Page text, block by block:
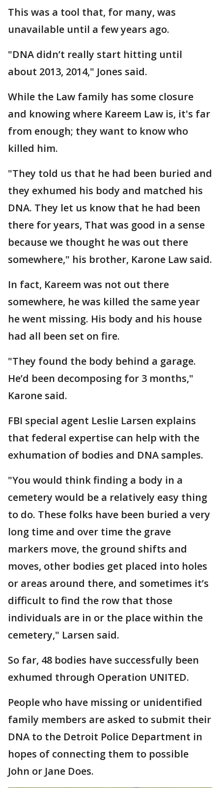
This was a tool that, for many, was
unavailable until a few years ago.
"DNA didn’t really start hitting until
about 2013, 2014," Jones said.
While the Law family has some closure
and knowing where Kareem Law is, it's far
from enough; they want to know who
killed him.
"They told us that he had been buried and
they exhumed his body and matched his
DNA. They let us know that he had been
there for years, That was good in a sense
because we thought he was out there
somewhere," his brother, Karone Law said.
In fact, Kareem was not out there
somewhere, he was killed the same year
he went missing. His body and his house
had all been set on fire.
"They found the body behind a garage.
He’d been decomposing for 3 months,"
Karone said.
FBI special agent Leslie Larsen explains
that federal expertise can help with the
exhumation of bodies and DNA samples.
"You would think finding a body in a
cemetery would be a relatively easy thing
to do. These folks have been buried a very
long time and over time the grave
markers move, the ground shifts and
moves, other bodies get placed into holes
or areas around there, and sometimes it’s
difficult to find the row that those
individuals are in or the place within the
cemetery," Larsen said.
So far, 48 bodies have successfully been
exhumed through Operation UNITED.
People who have missing or unidentified
family members are asked to submit their
DNA to the Detroit Police Department in
hopes of connecting them to possible
John or Jane Does.